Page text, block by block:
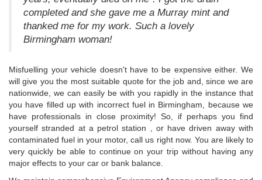
completed and she gave me a Murray mint and
thanked me for my work. Such a lovely
Birmingham woman!
Misfuelling your vehicle doesn't have to be expensive either. We
will give you the most suitable quote for the job and, since we are
nationwide, we can easily be with you rapidly in the instance that
you have filled up with incorrect fuel in Birmingham, because we
have professionals in close proximity! So, if perhaps you find
yourself stranded at a petrol station , or have driven away with
contaminated fuel in your motor, call us right now. You are likely to
very quickly be able to continue on your trip without having any
major effects to your car or bank balance.